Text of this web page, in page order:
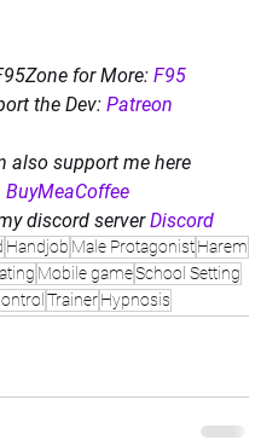
for More: F95
the Dev: Patreon
also support me here
BuyMeaCoffee
discord server Discord
Handjob Male ProtagonistHarem
Mobile gameSchool Setting
TrainerHypnosis